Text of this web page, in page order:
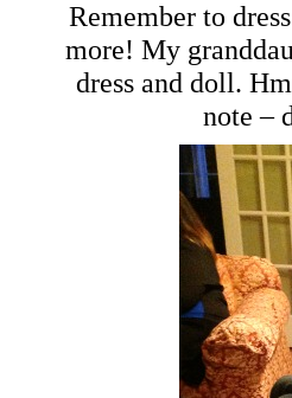
Remember to
more! My
dress and doll.
note –